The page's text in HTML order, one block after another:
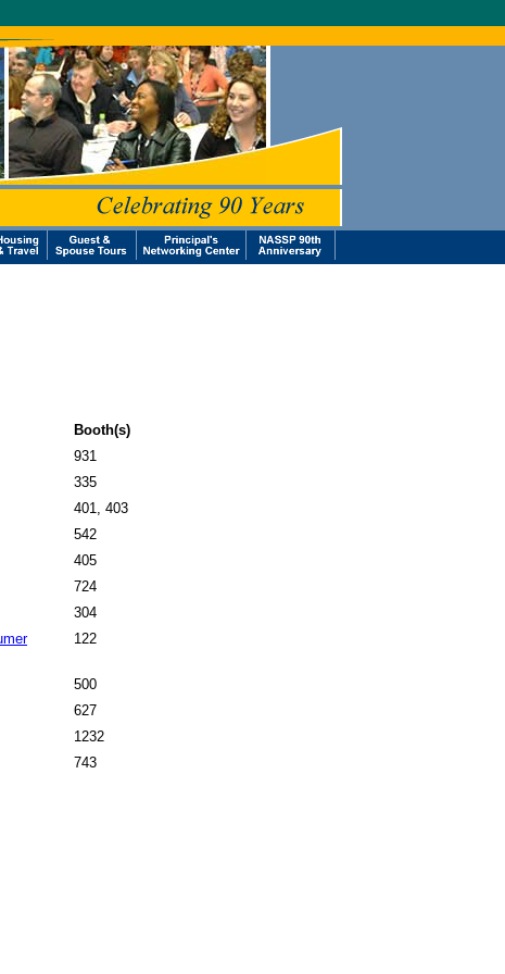
Booth(s)
931
335
401, 403
542
405
724
304
122
500
627
1232
743